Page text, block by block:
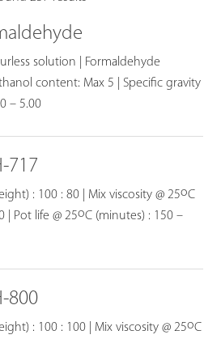
solution | Formaldehyde
content: Max 5 | Specific gravity
– 5.00
717
: 100 : 80 | Mix viscosity @ 25oC
| Pot life @ 25oC (minutes) : 150 –
800
: 100 : 100 | Mix viscosity @ 25oC